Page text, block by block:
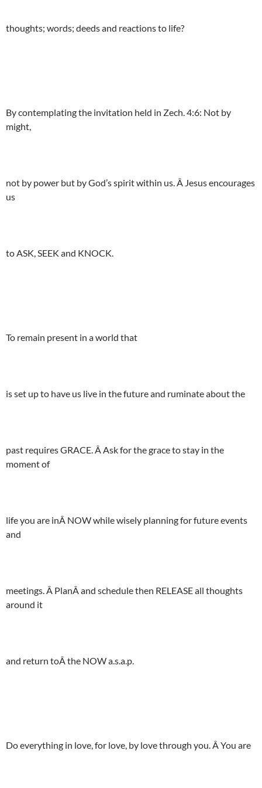
thoughts; words; deeds and reactions to life?
By contemplating the invitation held in Zech. 4:6: Not by
might,
not by power but by God’s spirit within us. Â Jesus encourages
us
to ASK, SEEK and KNOCK.
To remain present in a world that
is set up to have us live in the future and ruminate about the
past requires GRACE. Â Ask for the grace to stay in the
moment of
life you are inÂ NOW while wisely planning for future events
and
meetings. Â PlanÂ and schedule then RELEASE all thoughts
around it
and return toÂ the NOW a.s.a.p.
Do everything in love, for love, by love through you. Â You are